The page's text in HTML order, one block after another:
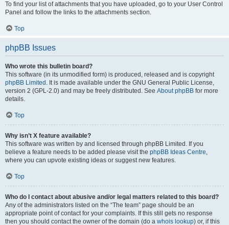
To find your list of attachments that you have uploaded, go to your User Control
Panel and follow the links to the attachments section.
Top
phpBB Issues
Who wrote this bulletin board?
This software (in its unmodified form) is produced, released and is copyright
phpBB Limited . It is made available under the GNU General Public License,
version 2 (GPL-2.0) and may be freely distributed. See About phpBB for more
details.
Top
Why isn’t X feature available?
This software was written by and licensed through phpBB Limited. If you
believe a feature needs to be added please visit the phpBB Ideas Centre,
where you can upvote existing ideas or suggest new features.
Top
Who do I contact about abusive and/or legal matters related to this board?
Any of the administrators listed on the “The team” page should be an
appropriate point of contact for your complaints. If this still gets no response
then you should contact the owner of the domain (do a whois lookup) or, if this